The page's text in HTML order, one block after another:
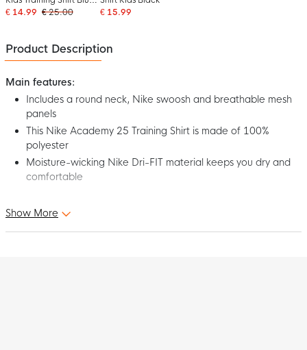
White
€ 14.99 € 25.00
€ 15.99
Product Description
Main features:
Includes a round neck, Nike swoosh and breathable mesh
panels
This Nike Academy 25 Training Shirt is made of 100%
polyester
Moisture-wicking Nike Dri-FIT material keeps you dry and
comfortable
Step onto the pitch in comfort and style in the Nike Academy 25
Show More